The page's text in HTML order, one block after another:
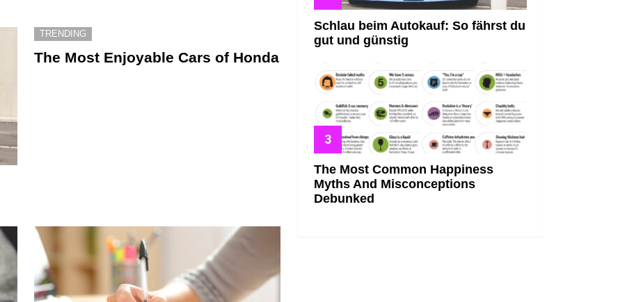
TRENDING
The Most Enjoyable Cars of Honda
Schlau beim Autokauf: So fährst du
gut und günstig
The Most Common Happiness
Myths And Misconceptions
Debunked